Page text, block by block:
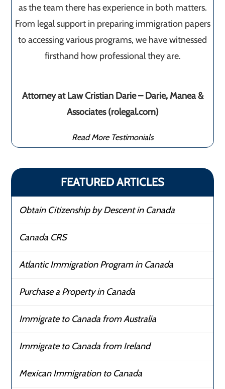
as the team there has experience in both matters.
From legal support in preparing immigration papers
to accessing various programs, we have witnessed
firsthand how professional they are.
Attorney at Law Cristian Darie – Darie, Manea &
Associates (rolegal.com)
Read More Testimonials
FEATURED ARTICLES
Obtain Citizenship by Descent in Canada
Canada CRS
Atlantic Immigration Program in Canada
Purchase a Property in Canada
Immigrate to Canada from Australia
Immigrate to Canada from Ireland
Mexican Immigration to Canada